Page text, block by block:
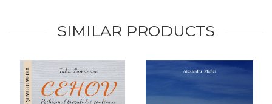
SIMILAR PRODUCTS